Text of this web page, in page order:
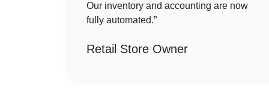
Our inventory and accounting are now
fully automated.”
Retail Store Owner